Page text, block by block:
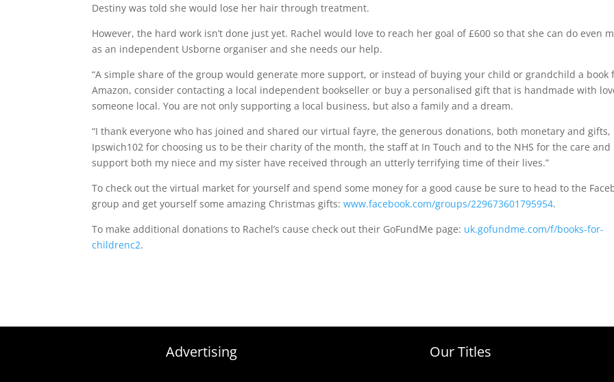
Destiny was told she would lose her hair through treatment.
However, the hard work isn’t done just yet. Rachel would love to reach her goal of £600 so that she can do even
as an independent Usborne organiser and she needs our help.
“A simple share of the group would generate more support, or instead of buying your child or grandchild a book
Amazon, consider contacting a local independent bookseller or buy a personalised gift that is handmade with
someone local. You are not only supporting a local business, but also a family and a dream.
“I thank everyone who has joined and shared our virtual fayre, the generous donations, both monetary and gifts,
Ipswich102 for choosing us to be their charity of the month, the staff at In Touch and to the NHS for the care and
support both my niece and my sister have received through an utterly terrifying time of their lives.”
To check out the virtual market for yourself and spend some money for a good cause be sure to head to the
group and get yourself some amazing Christmas gifts:www.facebook.com/groups/229673601795954.
To make additional donations to Rachel’s cause check out their GoFundMe page: uk.gofundme.com/f/books-for-
childrenc2.
Advertising Our Titles